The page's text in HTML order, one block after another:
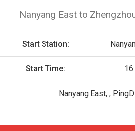
Nanyang East to
Start Station:
Start Time:
Nanyang East, ,